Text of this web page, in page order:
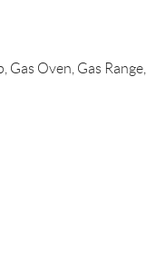
Oven, Gas Range,